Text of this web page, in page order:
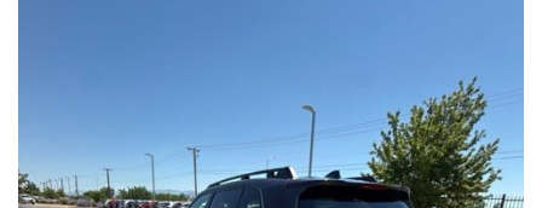
- Dual-Zone Automatic Climate Control, Heated and Ventilated
- Power Liftgate, Panoramic Moonroof, Leather-Trimmed
- Subaru Symmetrical All-Wheel Drive for confident handling in
all conditions